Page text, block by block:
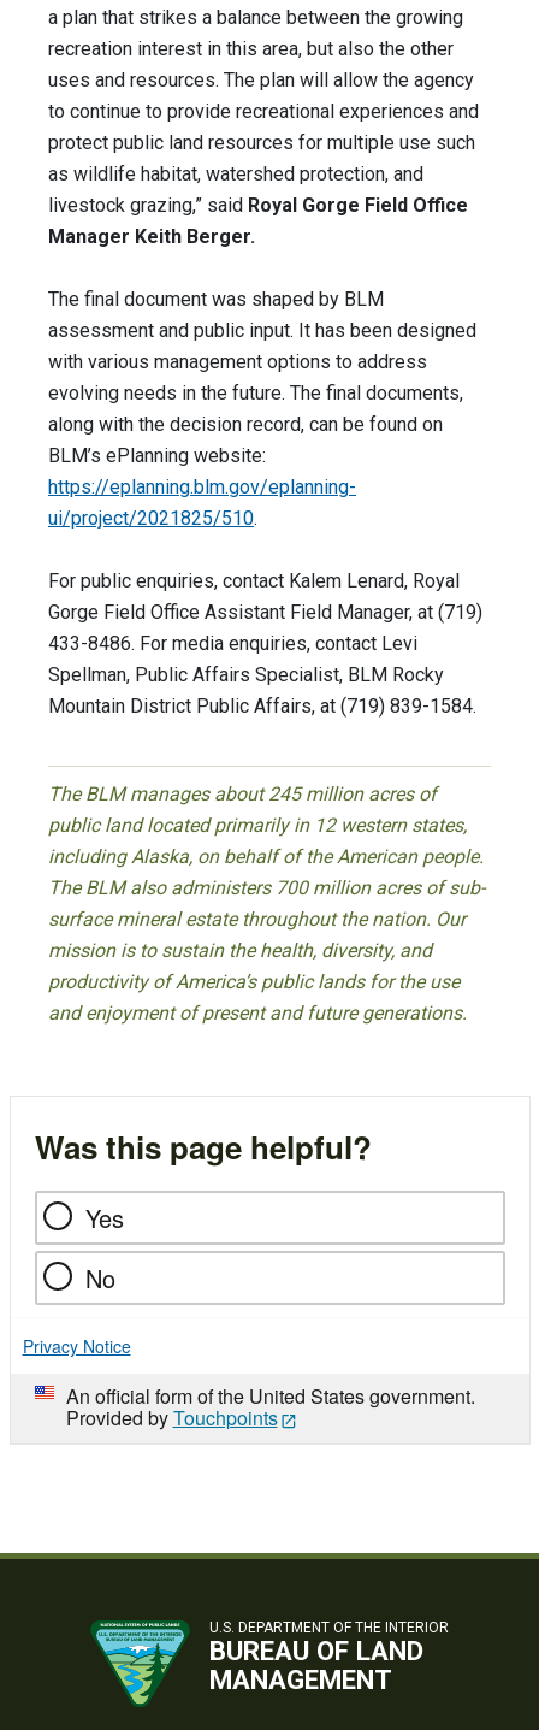
a plan that strikes a balance between the growing
recreation interest in this area, but also the other
uses and resources. The plan will allow the agency
to continue to provide recreational experiences and
protect public land resources for multiple use such
as wildlife habitat, watershed protection, and
livestock grazing,” said Royal Gorge Field Office
Manager Keith Berger.
The final document was shaped by BLM
assessment and public input. It has been designed
with various management options to address
evolving needs in the future. The final documents,
along with the decision record, can be found on
BLM’s ePlanning website:
https://eplanning.blm.gov/eplanning-
ui/project/2021825/510.
For public enquiries, contact Kalem Lenard, Royal
Gorge Field Office Assistant Field Manager, at (719)
433-8486. For media enquiries, contact Levi
Spellman, Public Affairs Specialist, BLM Rocky
Mountain District Public Affairs, at (719) 839-1584.
The BLM manages about 245 million acres of
public land located primarily in 12 western states,
including Alaska, on behalf of the American people.
The BLM also administers 700 million acres of sub-
surface mineral estate throughout the nation. Our
mission is to sustain the health, diversity, and
productivity of America’s public lands for the use
and enjoyment of present and future generations.
Was this page helpful?
Yes
No
Privacy Notice
An official form of the United States government.
Provided byTouchpoints
U.S. DEPARTMENT OF THE INTERIOR
BUREAU OF LAND
MANAGEMENT